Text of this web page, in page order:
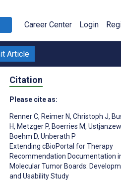
Career Center Login
Article
Citation
Please cite as:
Renner C, Reimer N, Christoph J,
H, Metzger P, Boerries M,
Boehm D, Unberath P
Extending cBioPortal for Therapy
Recommendation Documentation
Molecular Tumor Boards:
and Usability Study